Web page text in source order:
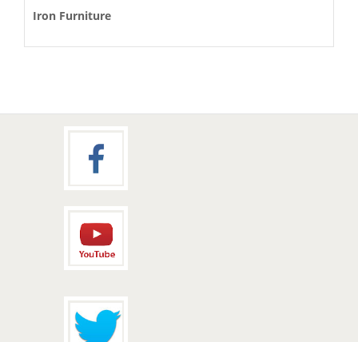
Iron Furniture